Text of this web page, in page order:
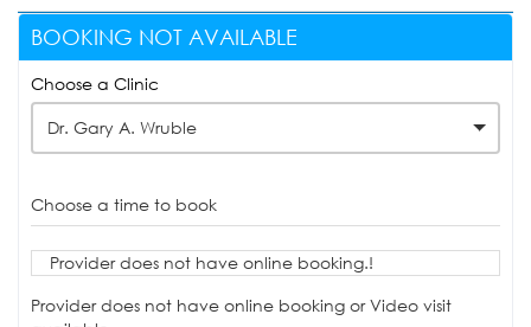
BOOKING NOT AVAILABLE
Choose a Clinic
Dr. Gary A. Wruble
Choose a time to book
Provider does not have online booking.!
Provider does not have online booking or Video visit